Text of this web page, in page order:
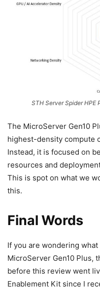
STH Server Spider HPE
The MicroServer Gen10
highest-density compute
Instead, it is focused on
resources and
This is spot on what we
this.
Final Words
If you are wondering
MicroServer Gen10 Plus,
before this review went
Enablement Kit since I